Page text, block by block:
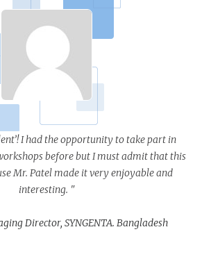
I had the opportunity to take part in
before but I must admit that this
Mr. Patel made it very enjoyable and
interesting. "
Director, SYNGENTA. Bangladesh